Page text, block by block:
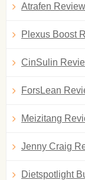
Atrafen Review
Plexus Boost
CinSulin
ForsLean
Meizitang
Jenny Craig
Dietspotlight